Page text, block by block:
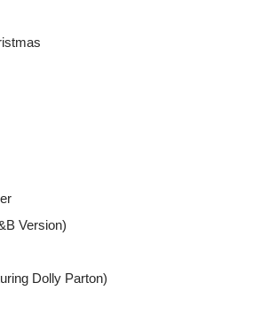
Version)
Dolly Parton)